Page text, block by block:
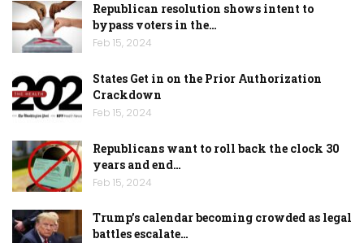
Republican resolution shows intent to
bypass voters in the…
Feb 15, 2024
States Get in on the Prior Authorization
Crackdown
Feb 15, 2024
Republicans want to roll back the clock 30
years and end…
Feb 15, 2024
Trump’s calendar becoming crowded as legal
battles escalate…